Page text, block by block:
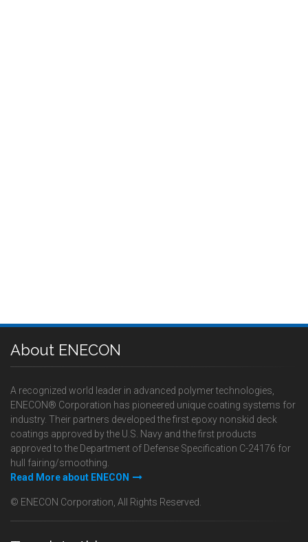
About ENECON
A recognized world leader in advanced polymer technologies,
ENECON® Corporation has pioneered unique coating systems for
industry. Their partners developed the first epoxy nonskid deck
coatings approved by the U.S. Navy and the first products
approved to the Department of Defense Specification C-24176 for
hull fairing/smoothing.
Read More about ENECON
© ENECON Corporation, All Rights Reserved.